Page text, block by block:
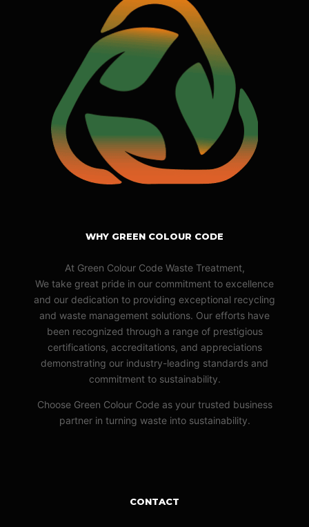
WHY GREEN COLOUR CODE
At Green Colour Code Waste Treatment,
We take great pride in our commitment to excellence
and our dedication to providing exceptional recycling
and waste management solutions. Our efforts have
been recognized through a range of prestigious
certifications, accreditations, and appreciations
demonstrating our industry-leading standards and
commitment to sustainability.
Choose Green Colour Code as your trusted business
partner in turning waste into sustainability.
CONTACT